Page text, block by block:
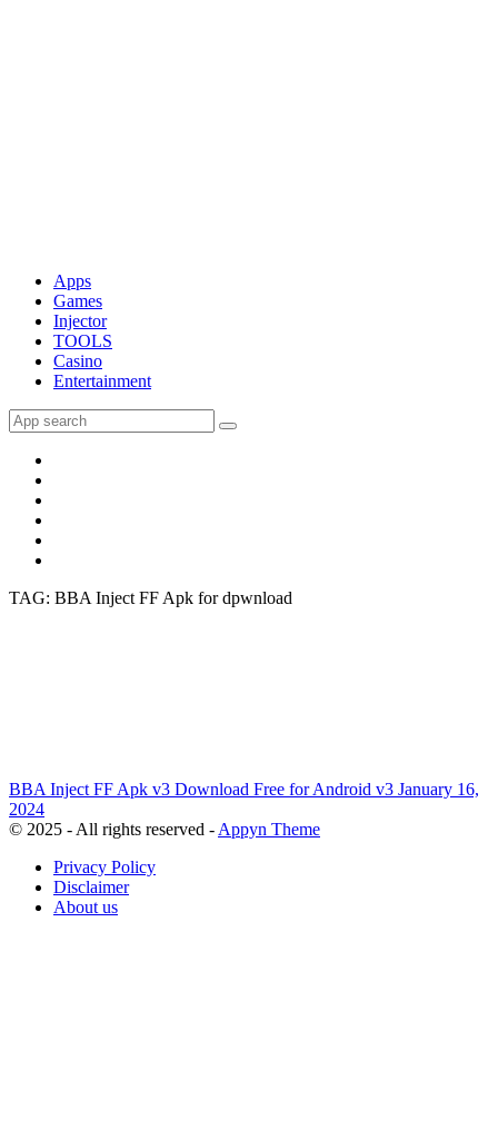
Apps
Games
Injector
TOOLS
Casino
Entertainment
TAG: BBA Inject FF Apk for dpwnload
BBA Inject FF Apk v3 Download Free for Android v3 January 16,
2024
© 2025 - All rights reserved - Appyn Theme
Privacy Policy
Disclaimer
About us